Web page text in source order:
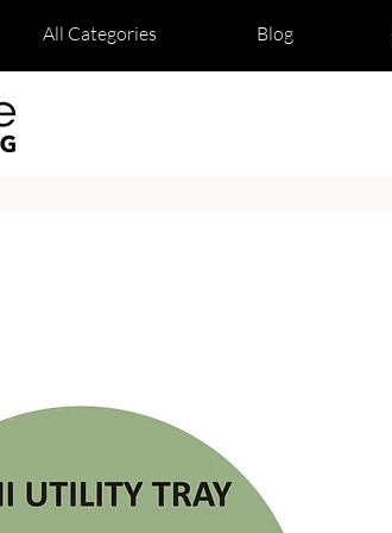
All Categories Blog